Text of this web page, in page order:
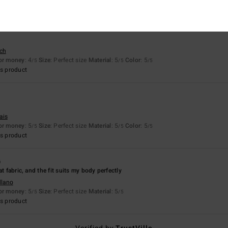
money: 4/5 Size: Perfect size Material: 5/5 Color: 5/5
product
money: 5/5 Size: Perfect size Material: 5/5 Color: 5/5
product
fabric, and the fit suits my body perfectly
money: 5/5 Size: Perfect size Material: 5/5
product